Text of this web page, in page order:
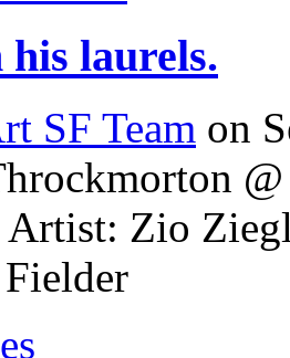
his laurels.
SF Team on
Artist: Zio